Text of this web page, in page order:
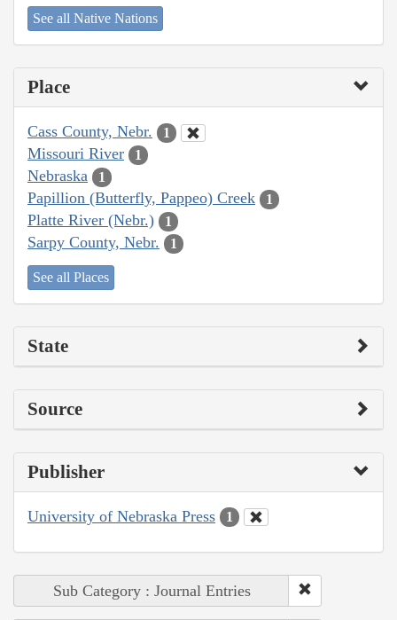
See all Native Nations
Place
Cass County, Nebr. 1
Missouri River 1
Nebraska 1
Papillion (Butterfly, Pappeo) Creek 1
Platte River (Nebr.) 1
Sarpy County, Nebr. 1
See all Places
State
Source
Publisher
University of Nebraska Press 1
Sub Category : Journal Entries